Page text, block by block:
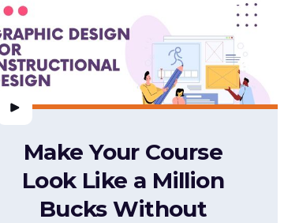
Make Your Course
Look Like a Million
Bucks Without